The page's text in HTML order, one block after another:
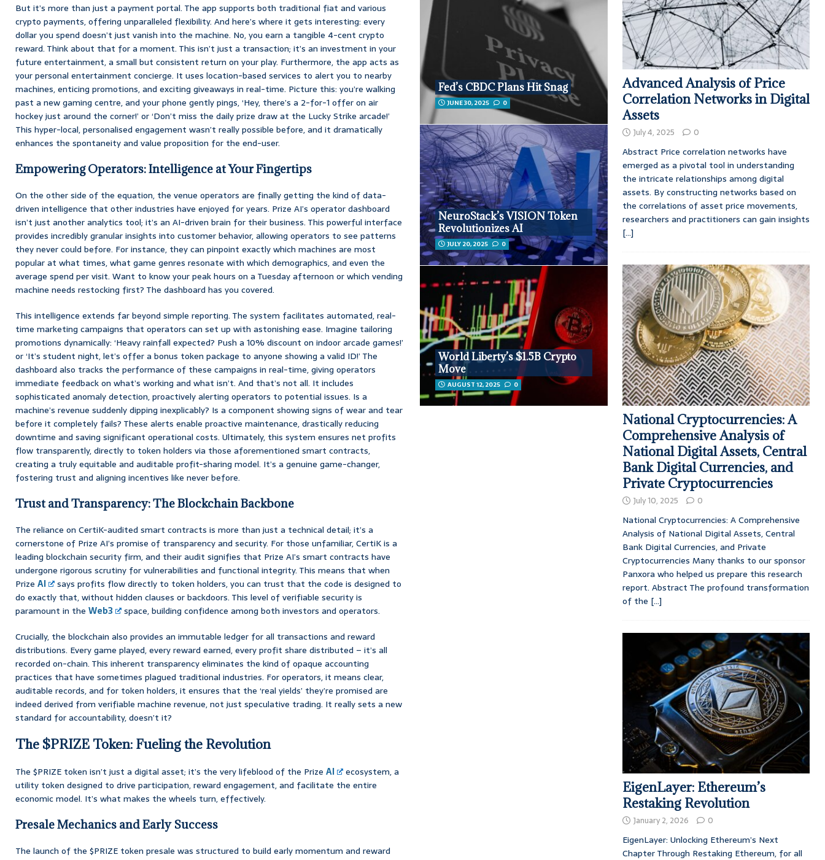
But it’s more than just a payment portal. The app supports both traditional fiat and various
crypto payments, offering unparalleled flexibility. And here’s where it gets interesting: every
dollar you spend doesn’t just vanish into the machine. No, you earn a tangible 4-cent crypto
reward. Think about that for a moment. This isn’t just a transaction; it’s an investment in your
future entertainment, a small but consistent return on your play. Furthermore, the app acts as
your personal entertainment concierge. It uses location-based services to alert you to nearby
machines, enticing promotions, and exciting giveaways in real-time. Picture this: you’re walking
past a new gaming centre, and your phone gently pings, ‘Hey, there’s a 2-for-1 offer on air
hockey just around the corner!’ or ‘Don’t miss the daily prize draw at the Lucky Strike arcade!’
This hyper-local, personalised engagement wasn’t really possible before, and it dramatically
enhances the spontaneity and value proposition for the end-user.
Empowering Operators: Intelligence at Your Fingertips
On the other side of the equation, the venue operators are finally getting the kind of data-
driven intelligence that other industries have enjoyed for years. Prize AI’s operator dashboard
isn’t just another analytics tool; it’s an AI-driven brain for their business. This powerful interface
provides incredibly granular insights into customer behavior, allowing operators to see patterns
they never could before. For instance, they can pinpoint exactly which machines are most
popular at what times, what game genres resonate with which demographics, and even the
average spend per visit. Want to know your peak hours on a Tuesday afternoon or which vending
machine needs restocking first? The dashboard has you covered.
This intelligence extends far beyond simple reporting. The system facilitates automated, real-
time marketing campaigns that operators can set up with astonishing ease. Imagine tailoring
promotions dynamically: ‘Heavy rainfall expected? Push a 10% discount on indoor arcade games!’
or ‘It’s student night, let’s offer a bonus token package to anyone showing a valid ID!’ The
dashboard also tracks the performance of these campaigns in real-time, giving operators
immediate feedback on what’s working and what isn’t. And that’s not all. It includes
sophisticated anomaly detection, proactively alerting operators to potential issues. Is a
machine’s revenue suddenly dipping inexplicably? Is a component showing signs of wear and tear
before it completely fails? These alerts enable proactive maintenance, drastically reducing
downtime and saving significant operational costs. Ultimately, this system ensures net profits
flow transparently, directly to token holders via those aforementioned smart contracts,
creating a truly equitable and auditable profit-sharing model. It’s a genuine game-changer,
fostering trust and aligning incentives like never before.
Trust and Transparency: The Blockchain Backbone
The reliance on CertiK-audited smart contracts is more than just a technical detail; it’s a
cornerstone of Prize AI’s promise of transparency and security. For those unfamiliar, CertiK is a
leading blockchain security firm, and their audit signifies that Prize AI’s smart contracts have
undergone rigorous scrutiny for vulnerabilities and functional integrity. This means that when
Prize AI
says profits flow directly to token holders, you can trust that the code is designed to
do exactly that, without hidden clauses or backdoors. This level of verifiable security is
paramount in the Web3
space, building confidence among both investors and operators.
Crucially, the blockchain also provides an immutable ledger for all transactions and reward
distributions. Every game played, every reward earned, every profit share distributed – it’s all
recorded on-chain. This inherent transparency eliminates the kind of opaque accounting
practices that have sometimes plagued traditional industries. For operators, it means clear,
auditable records, and for token holders, it ensures that the ‘real yields’ they’re promised are
indeed derived from verifiable machine revenue, not just speculative trading. It really sets a new
standard for accountability, doesn’t it?
The $PRIZE Token: Fueling the Revolution
The $PRIZE token isn’t just a digital asset; it’s the very lifeblood of the Prize AI
ecosystem, a
utility token designed to drive participation, reward engagement, and facilitate the entire
economic model. It’s what makes the wheels turn, effectively.
Presale Mechanics and Early Success
The launch of the $PRIZE token presale was structured to build early momentum and reward
Fed’s CBDC Plans Hit Snag
JUNE 30, 2025 0
NeuroStack’s VISION Token
Revolutionizes AI
JULY 20, 2025 0
World Liberty’s $1.5B Crypto
Move
AUGUST 12, 2025 0
Advanced Analysis of Price
Correlation Networks in Digital
Assets
July 4, 2025 0
Abstract Price correlation networks have
emerged as a pivotal tool in understanding
the intricate relationships among digital
assets. By constructing networks based on
the correlations of asset price movements,
researchers and practitioners can gain insights
[...]
National Cryptocurrencies: A
Comprehensive Analysis of
National Digital Assets, Central
Bank Digital Currencies, and
Private Cryptocurrencies
July 10, 2025 0
National Cryptocurrencies: A Comprehensive
Analysis of National Digital Assets, Central
Bank Digital Currencies, and Private
Cryptocurrencies Many thanks to our sponsor
Panxora who helped us prepare this research
report. Abstract The profound transformation
of the [...]
EigenLayer: Ethereum’s
Restaking Revolution
January 2, 2026 0
EigenLayer: Unlocking Ethereum’s Next
Chapter Through Restaking Ethereum, for all